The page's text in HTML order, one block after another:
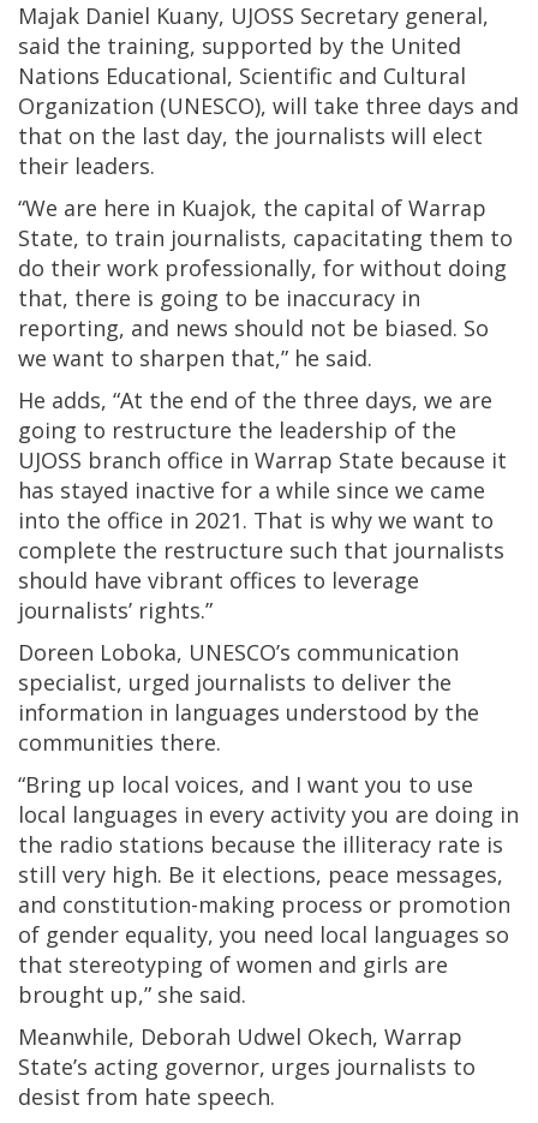
Majak Daniel Kuany, UJOSS Secretary general,
said the training, supported by the United
Nations Educational, Scientific and Cultural
Organization (UNESCO), will take three days and
that on the last day, the journalists will elect
their leaders.
“We are here in Kuajok, the capital of Warrap
State, to train journalists, capacitating them to
do their work professionally, for without doing
that, there is going to be inaccuracy in
reporting, and news should not be biased. So
we want to sharpen that,” he said.
He adds, “At the end of the three days, we are
going to restructure the leadership of the
UJOSS branch office in Warrap State because it
has stayed inactive for a while since we came
into the office in 2021. That is why we want to
complete the restructure such that journalists
should have vibrant offices to leverage
journalists’ rights.”
Doreen Loboka, UNESCO’s communication
specialist, urged journalists to deliver the
information in languages understood by the
communities there.
“Bring up local voices, and I want you to use
local languages in every activity you are doing in
the radio stations because the illiteracy rate is
still very high. Be it elections, peace messages,
and constitution-making process or promotion
of gender equality, you need local languages so
that stereotyping of women and girls are
brought up,” she said.
Meanwhile, Deborah Udwel Okech, Warrap
State’s acting governor, urges journalists to
desist from hate speech.